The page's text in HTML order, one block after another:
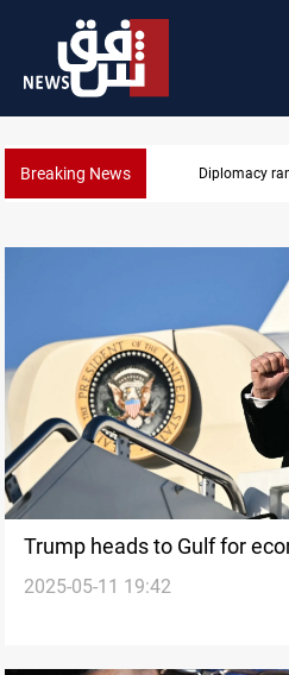
Breaking News US blockade
Trump heads to Gulf for
2025-05-11 19:42